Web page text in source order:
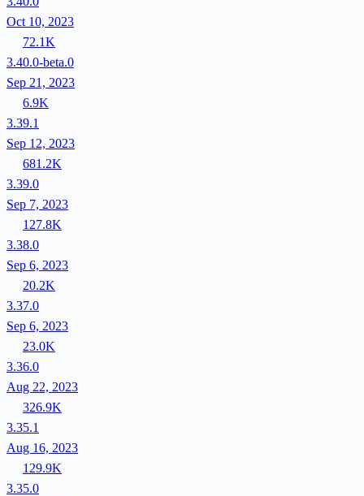
Oct 10, 2023
72.1K
3.40.0-beta.0
Sep 21, 2023
6.9K
3.39.1
Sep 12, 2023
681.2K
3.39.0
Sep 7, 2023
127.8K
3.38.0
Sep 6, 2023
20.2K
3.37.0
Sep 6, 2023
23.0K
3.36.0
Aug 22, 2023
326.9K
3.35.1
Aug 16, 2023
129.9K
3.35.0